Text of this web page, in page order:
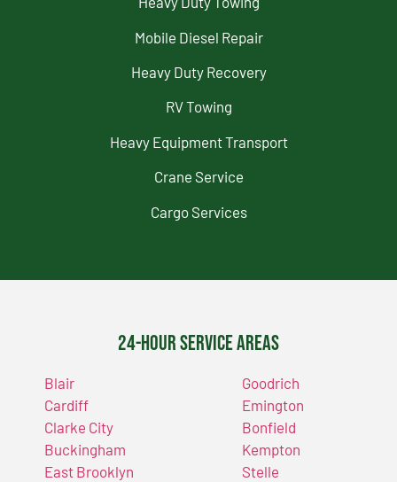
Mobile Diesel Repair
Heavy Duty Recovery
RV Towing
Heavy Equipment Transport
Crane Service
Cargo Services
24-Hour Service Areas
Blair
Cardiff
Clarke City
Buckingham
East Brooklyn
Goodrich
Emington
Bonfield
Kempton
Stelle